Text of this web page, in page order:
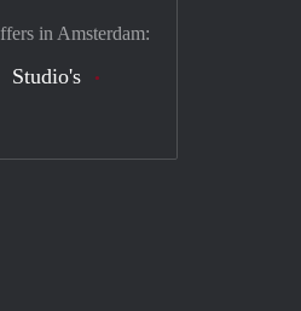
in Amsterdam:
Studio's